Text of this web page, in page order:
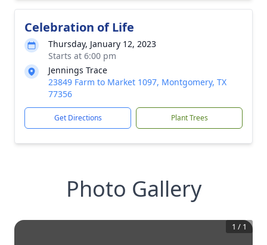
Celebration of Life
Thursday, January 12, 2023
Starts at 6:00 pm
Jennings Trace
23849 Farm to Market 1097, Montgomery, TX
77356
Get Directions Plant Trees
Photo Gallery
1 / 1